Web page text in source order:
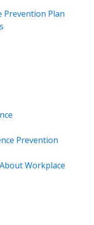
Prevention Plan
Prevention
Workplace